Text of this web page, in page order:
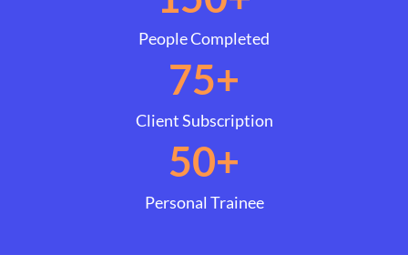
People Completed
Client Subscription
75+
Personal Trainee
50+